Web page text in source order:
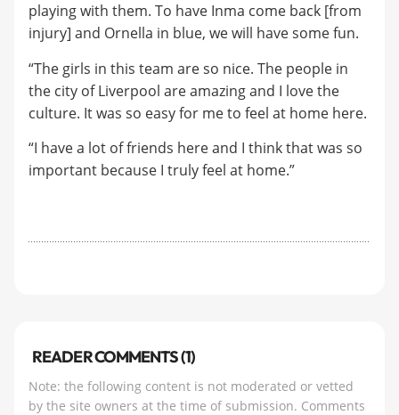
playing with them. To have Inma come back [from
injury] and Ornella in blue, we will have some fun.
“The girls in this team are so nice. The people in
the city of Liverpool are amazing and I love the
culture. It was so easy for me to feel at home here.
“I have a lot of friends here and I think that was so
important because I truly feel at home.”
READER COMMENTS (1)
Note: the following content is not moderated or vetted
by the site owners at the time of submission. Comments